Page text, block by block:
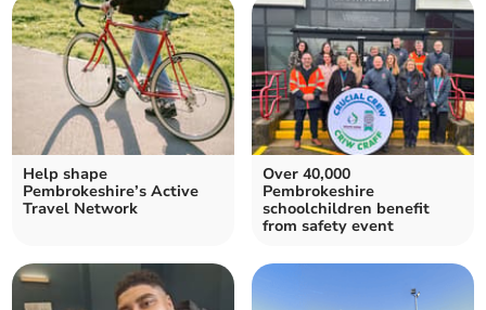
Help shape
Pembrokeshire’s Active
Travel Network
Over 40,000
Pembrokeshire
schoolchildren benefit
from safety event